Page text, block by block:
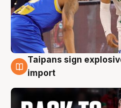
8 Aug
Taipans sign
import